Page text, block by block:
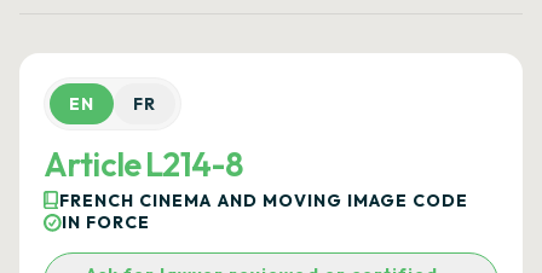
EN FR
Article L214-8
FRENCH CINEMA AND MOVING IMAGE CODE
IN FORCE